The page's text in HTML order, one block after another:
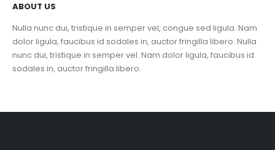
ABOUT US
Nulla nunc dui, tristique in semper vel, congue sed ligula. Nam
dolor ligula, faucibus id sodales in, auctor fringilla libero. Nulla
nunc dui, tristique in semper vel. Nam dolor ligula, faucibus id
sodales in, auctor fringilla libero.